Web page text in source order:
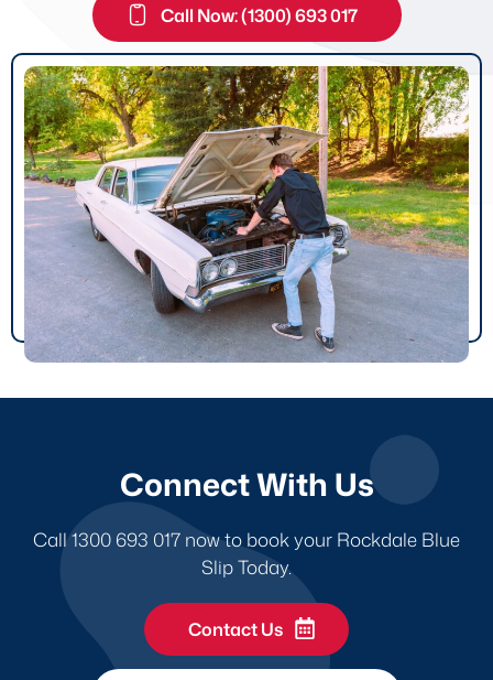
Call Now: (1300) 693 017
Connect With Us
Call 1300 693 017 now to book your Rockdale Blue
Slip Today.
Contact Us